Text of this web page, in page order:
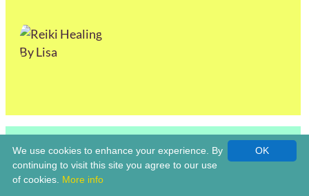
Reiki Master | Louise Claridge Life Coach &
Holistic Healer | Bromsgrove
OK
We use cookies to enhance your experience. By
continuing to visit this site you agree to our use
of cookies. More info